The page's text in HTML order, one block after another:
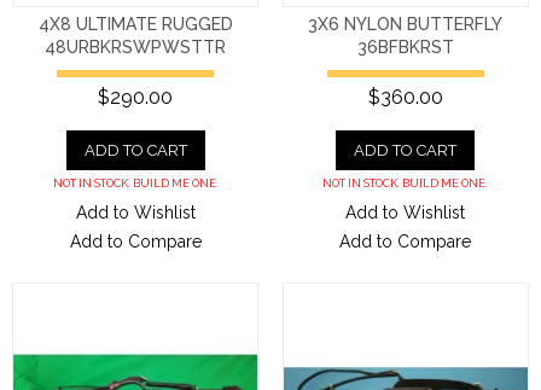
4X8 ULTIMATE RUGGED
48URBKRSWPWSTTR
$290.00
ADD TO CART
NOT IN STOCK. BUILD ME ONE.
Add to Wishlist
Add to Compare
3X6 NYLON BUTTERFLY
36BFBKRST
$360.00
ADD TO CART
NOT IN STOCK. BUILD ME ONE.
Add to Wishlist
Add to Compare